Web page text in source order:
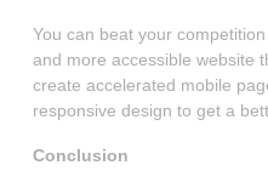
You can beat your
and more accessible website
create accelerated mobile
responsive design to get a
Conclusion